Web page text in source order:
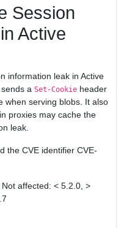
Session
Active
information leak in Active
a Set-Cookie header
when serving blobs. It also
proxies may cache the
leak.
the CVE identifier CVE-
affected: < 5.2.0, >